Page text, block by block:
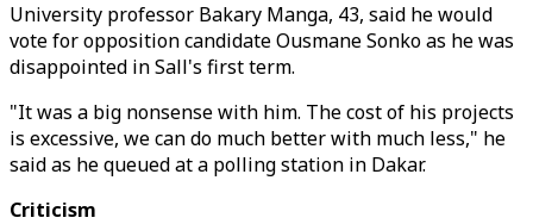
University professor Bakary Manga, 43, said he would
vote for opposition candidate Ousmane Sonko as he was
disappointed in Sall's first term.
"It was a big nonsense with him. The cost of his projects
is excessive, we can do much better with much less," he
said as he queued at a polling station in Dakar.
Criticism